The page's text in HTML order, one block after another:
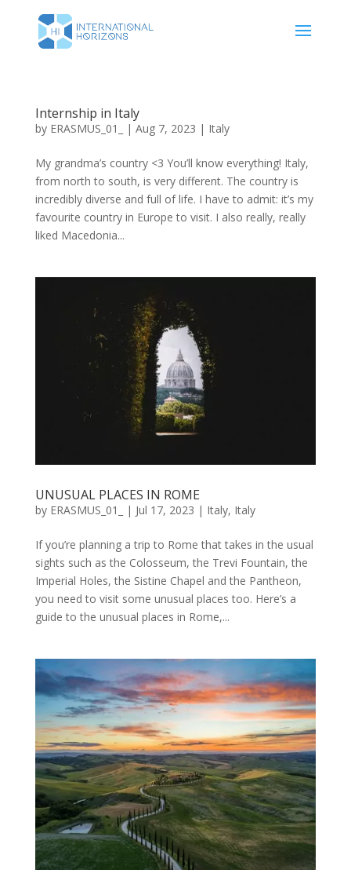
Internship in Italy
by ERASMUS_01_ | Aug 7, 2023 | Italy
My grandma’s country <3 You’ll know everything! Italy,
from north to south, is very different. The country is
incredibly diverse and full of life. I have to admit: it’s my
favourite country in Europe to visit. I also really, really
liked Macedonia...
UNUSUAL PLACES IN ROME
by ERASMUS_01_ | Jul 17, 2023 | Italy, Italy
If you’re planning a trip to Rome that takes in the usual
sights such as the Colosseum, the Trevi Fountain, the
Imperial Holes, the Sistine Chapel and the Pantheon,
you need to visit some unusual places too. Here’s a
guide to the unusual places in Rome,...